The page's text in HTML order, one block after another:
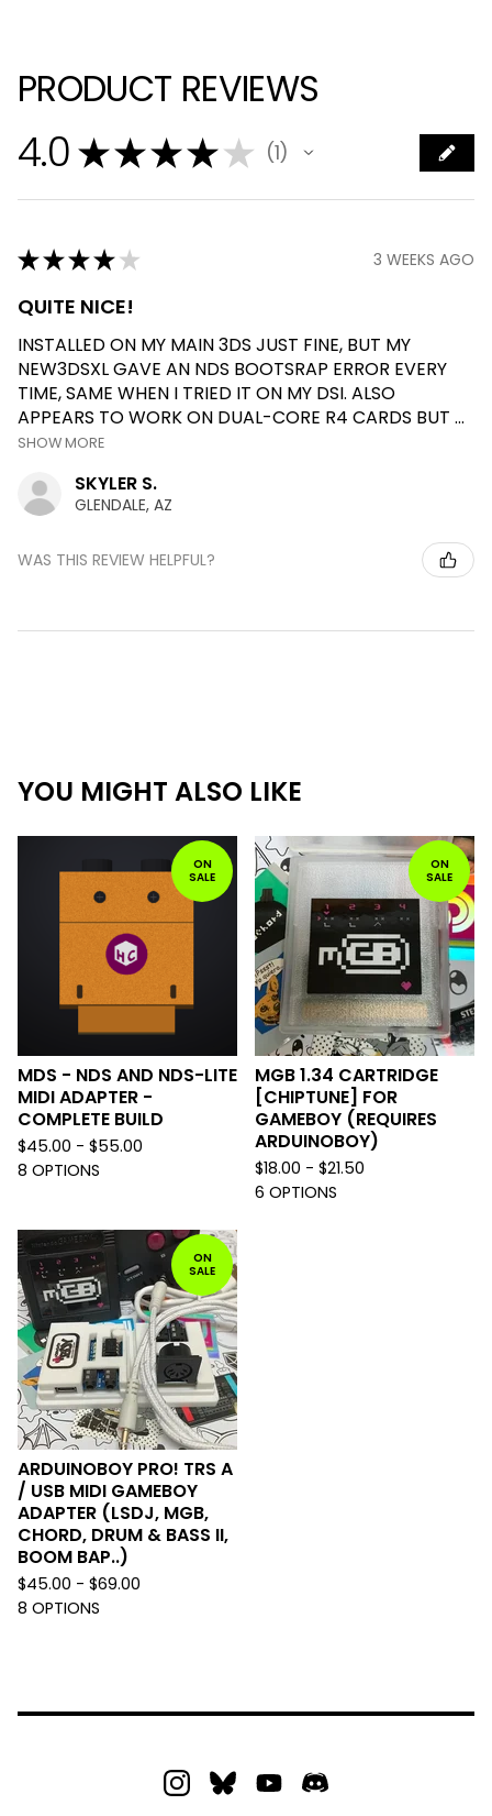
PRODUCT REVIEWS
4.0 ★★★★★ 1
★★★★ ★ 3 WEEKS AGO
QUITE NICE!
INSTALLED ON MY MAIN 3DS JUST FINE, BUT MY
NEW3DSXL GAVE AN NDS BOOTSRAP ERROR EVERY
TIME, SAME WHEN I TRIED IT ON MY DSI. ALSO
APPEARS TO WORK ON DUAL-CORE R4 CARDS BUT ...
SHOW MORE
SKYLER S.
GLENDALE, AZ
WAS THIS REVIEW HELPFUL?
YOU MIGHT ALSO LIKE
ON
SALE
MDS - NDS AND NDS-LITE
MIDI ADAPTER -
COMPLETE BUILD
$45.00 - $55.00
8 OPTIONS
ON
SALE
MGB 1.34 CARTRIDGE
[CHIPTUNE] FOR
GAMEBOY (REQUIRES
ARDUINOBOY)
$18.00 - $21.50
6 OPTIONS
ON
SALE
ARDUINOBOY PRO! TRS A
/ USB MIDI GAMEBOY
ADAPTER (LSDJ, MGB,
CHORD, DRUM & BASS II,
BOOM BAP..)
$45.00 - $69.00
8 OPTIONS